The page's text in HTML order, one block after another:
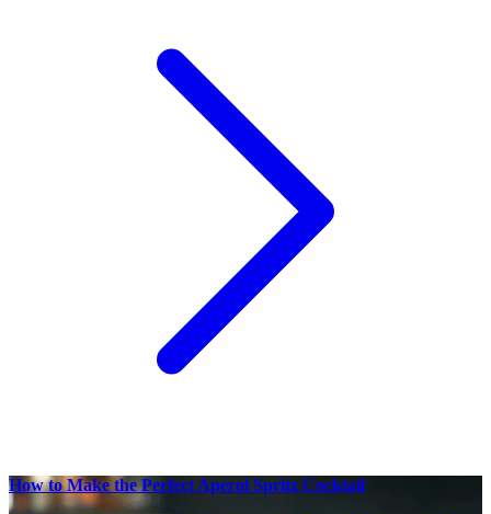
How to Make the Perfect Aperol Spritz Cocktail